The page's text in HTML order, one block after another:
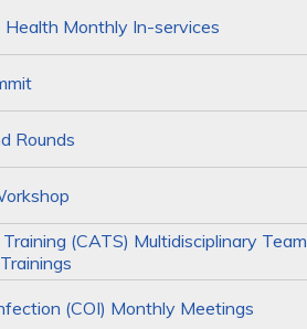
Monthly In-services
Rounds
(CATS) Multidisciplinary Team
(COI) Monthly Meetings